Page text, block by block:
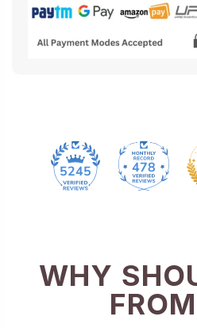
5245 478
WHY